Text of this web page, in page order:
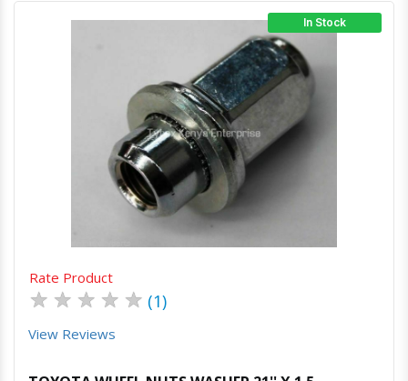
In Stock
Quick ViewOrder Via Whatsapp
Rate Product
★ ★ ★ ★ ★ (1)
View Reviews